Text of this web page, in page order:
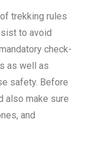
trekking rules
to avoid
check-
as well as
safety. Before
also make sure
and